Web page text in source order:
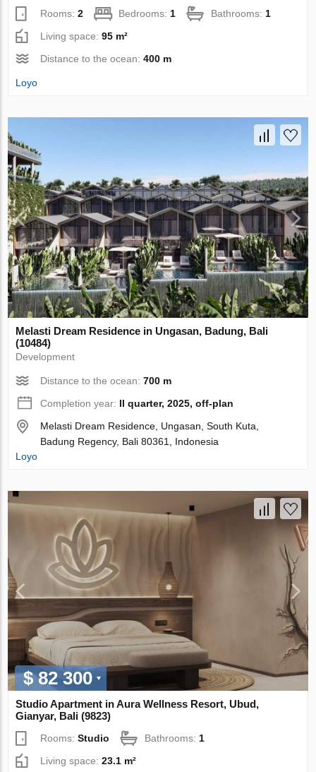
Rooms:2 Bedrooms: 1 Bathrooms: 1
Living space:95 m²
Distance to the ocean:400 m
Loyo
Melasti Dream Residence in Ungasan, Badung, Bali
(10484)
Development
Distance to the ocean:700 m
Completion year: II quarter, 2025, off-plan
Melasti Dream Residence, Ungasan, South Kuta,
Badung Regency, Bali 80361, Indonesia
Loyo
$ 82 300
Studio Apartment in Aura Wellness Resort, Ubud,
Gianyar, Bali (9823)
Rooms:Studio Bathrooms:1
Living space:23.1 m²